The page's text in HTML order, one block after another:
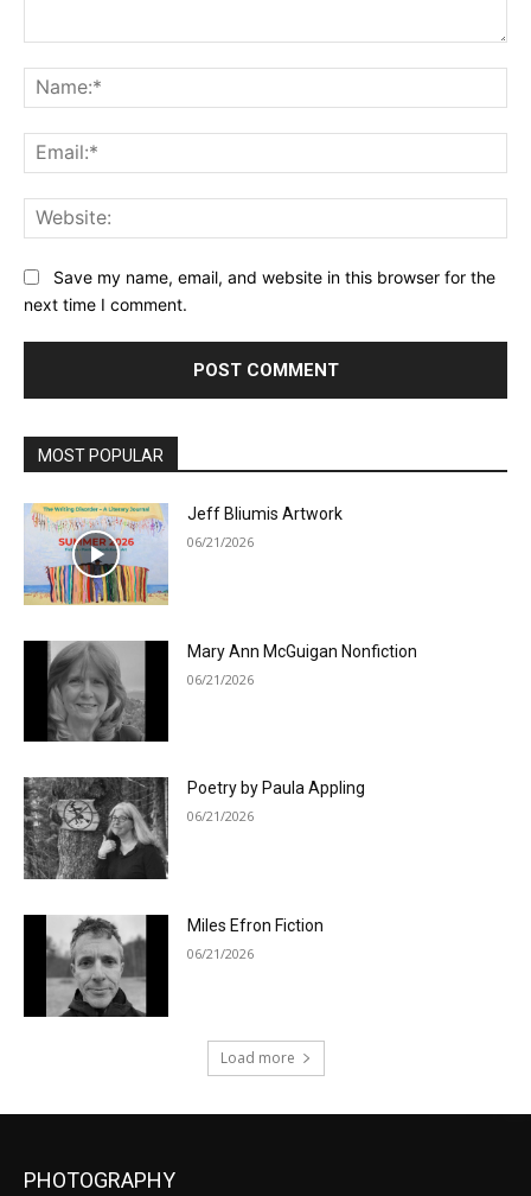
Save my name, email, and website in this browser for the
next time I comment.
MOST POPULAR
Jeff Bliumis Artwork
06/21/2026
Mary Ann McGuigan Nonfiction
06/21/2026
Poetry by Paula Appling
06/21/2026
Miles Efron Fiction
06/21/2026
Load more
PHOTOGRAPHY